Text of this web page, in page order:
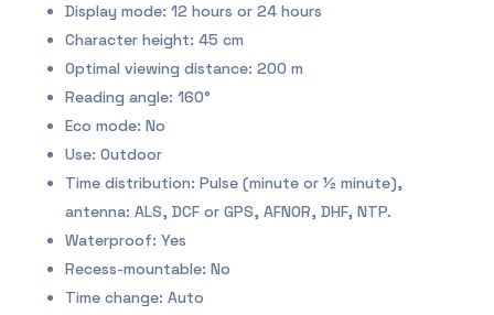
Display mode: 12 hours or 24 hours
Character height: 45 cm
Optimal viewing distance: 200 m
Reading angle: 160°
Eco mode: No
Use: Outdoor
Time distribution: Pulse (minute or ½ minute),
antenna: ALS, DCF or GPS, AFNOR, DHF, NTP.
Waterproof: Yes
Recess-mountable: No
Time change: Auto